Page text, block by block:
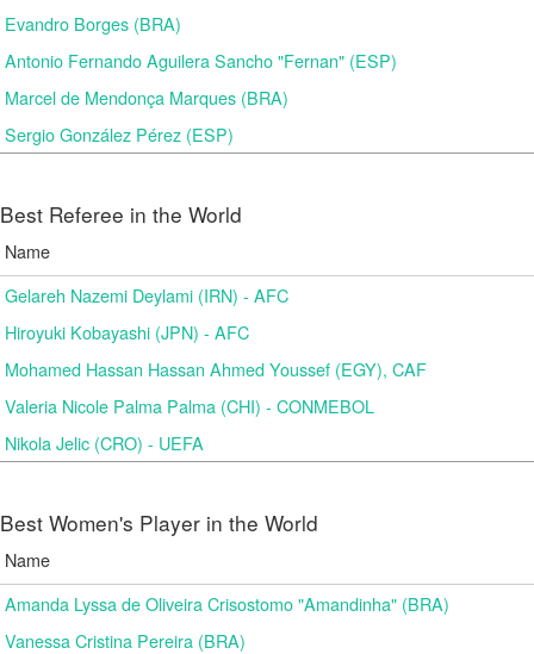
Evandro Borges (BRA)
Antonio Fernando Aguilera Sancho "Fernan" (ESP)
Marcel de Mendonça Marques (BRA)
Sergio González Pérez (ESP)
Best Referee in the World
Name
Gelareh Nazemi Deylami (IRN) - AFC
Hiroyuki Kobayashi (JPN) - AFC
Mohamed Hassan Hassan Ahmed Youssef (EGY), CAF
Valeria Nicole Palma Palma (CHI) - CONMEBOL
Nikola Jelic (CRO) - UEFA
Best Women's Player in the World
Name
Amanda Lyssa de Oliveira Crisostomo "Amandinha" (BRA)
Vanessa Cristina Pereira (BRA)